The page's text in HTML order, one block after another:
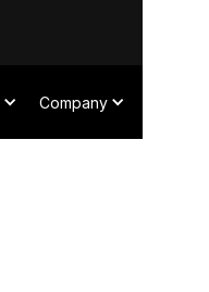
Company